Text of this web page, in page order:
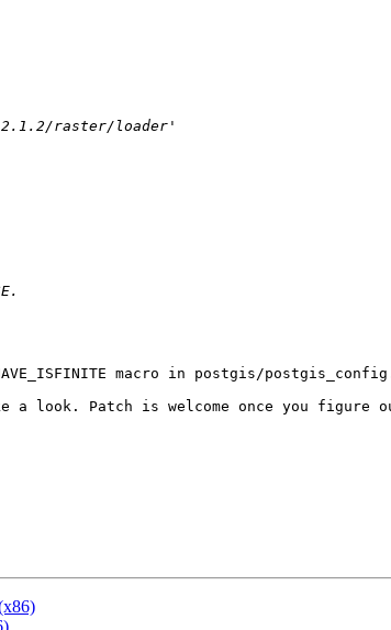
macro in postgis/
a look. Patch is welcome once you figure